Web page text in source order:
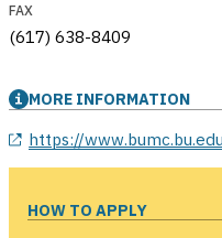
FAX
(617) 638-8409
MORE INFORMATION
https://
HOW TO APPLY